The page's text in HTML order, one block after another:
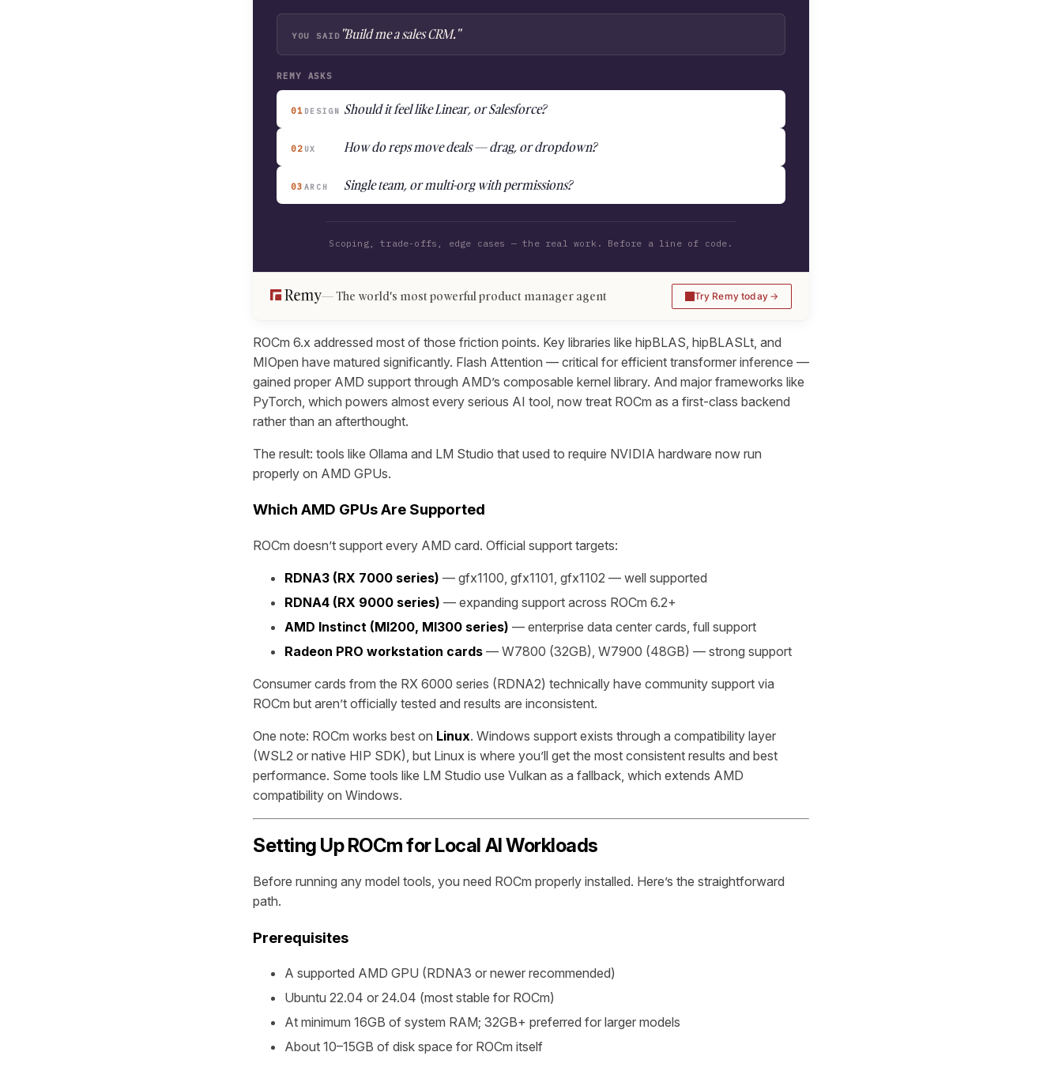
YOU SAID "Build me a sales CRM."
REMY ASKS
01 DESIGN Should it feel like Linear, or Salesforce?
02 UX How do reps move deals — drag, or dropdown?
03 ARCH Single team, or multi-org with permissions?
Scoping, trade-offs, edge cases — the real work. Before a line of code.
The world's most powerful product manager agent Try Remy today
ROCm 6.x addressed most of those friction points. Key libraries like hipBLAS, hipBLASLt, and
MIOpen have matured significantly. Flash Attention — critical for efficient transformer inference —
gained proper AMD support through AMD’s composable kernel library. And major frameworks like
PyTorch, which powers almost every serious AI tool, now treat ROCm as a first-class backend
rather than an afterthought.
The result: tools like Ollama and LM Studio that used to require NVIDIA hardware now run
properly on AMD GPUs.
Which AMD GPUs Are Supported
ROCm doesn’t support every AMD card. Official support targets:
RDNA3 (RX 7000 series) — gfx1100, gfx1101, gfx1102 — well supported
RDNA4 (RX 9000 series) — expanding support across ROCm 6.2+
AMD Instinct (MI200, MI300 series) — enterprise data center cards, full support
Radeon PRO workstation cards — W7800 (32GB), W7900 (48GB) — strong support
Consumer cards from the RX 6000 series (RDNA2) technically have community support via
ROCm but aren’t officially tested and results are inconsistent.
One note: ROCm works best on Linux. Windows support exists through a compatibility layer
(WSL2 or native HIP SDK), but Linux is where you’ll get the most consistent results and best
performance. Some tools like LM Studio use Vulkan as a fallback, which extends AMD
compatibility on Windows.
Setting Up ROCm for Local AI Workloads
Before running any model tools, you need ROCm properly installed. Here’s the straightforward
path.
Prerequisites
A supported AMD GPU (RDNA3 or newer recommended)
Ubuntu 22.04 or 24.04 (most stable for ROCm)
At minimum 16GB of system RAM; 32GB+ preferred for larger models
About 10–15GB of disk space for ROCm itself